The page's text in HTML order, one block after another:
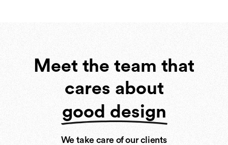
Meet the team that
cares about
good design
We take care of our clients